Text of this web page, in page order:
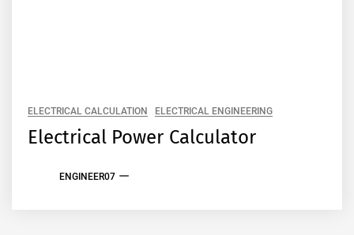
ELECTRICAL CALCULATION ELECTRICAL ENGINEERING
Electrical Power Calculator
ENGINEER07